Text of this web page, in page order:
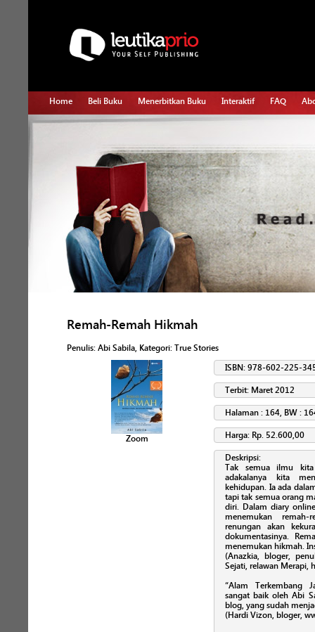
Home Beli Buku Menerbitkan Buku Interaktif FAQ
Remah-Remah Hikmah
Penulis: Abi Sabila, Kategori: True Stories
Zoom
ISBN: 978-602-225-
Terbit: Maret 2012
Halaman : 164, BW :
Harga: Rp. 52.600,00
Deskripsi:
Tak semua ilmu
adakalanya kita
kehidupan. Ia ada
tapi tak semua orang
diri. Dalam diary
menemukan
renungan akan
dokumentasinya.
menemukan hikmah.
(Anazkia, bloger,
Sejati, relawan Merapi,
“Alam Terkembang
sangat baik oleh Abi
blog, yang sudah
(Hardi Vizon, bloger,